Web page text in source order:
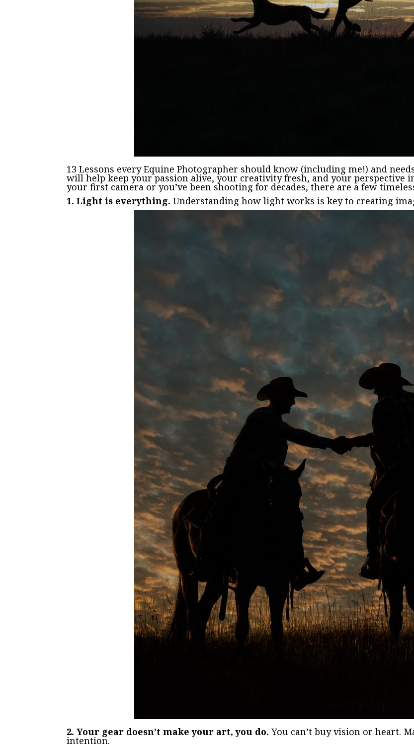
13 Lessons every Equine Photographer should know (including me!) and
will help keep your passion alive, your creativity fresh, and your perspective
your first camera or you’ve been shooting for decades, there are a few
1. Light is everything.Understanding how light works is key to creating
2. Your gear doesn’t make your art, you do.You can’t buy vision or heart.
intention.